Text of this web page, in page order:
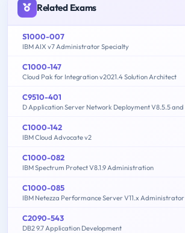
Related Exams
S1000-007
IBM AIX v7 Administrator Specialty
C1000-147
Cloud Pak for Integration v2021.4 Solution Architect
C9510-401
C1000-142
IBM Cloud Advocate v2
C1000-082
IBM Spectrum Protect V8.1.9 Administration
C1000-085
IBM Netezza Performance Server V11.x Administrator
C2090-543
DB2 9.7 Application Development